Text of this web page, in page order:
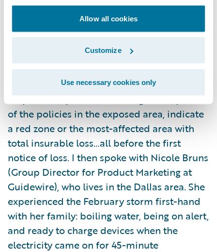
Allow all cookies
Customize
Use necessary cookies only
responding to claims “before they happen.”
For example, with the right cloud-based,
andclaims systems
Guidewire InsuranceSuiteandGuidewire
InsuranceNow), you can spin up servers,
map out the predicted damage area, pull all
of the policies in the exposed area, indicate
a red zone or the most-affected area with
total insurable loss…all before the first
notice of loss. I then spoke with Nicole Bruns
(Group Director for Product Marketing at
Guidewire), who lives in the Dallas area. She
experienced the February storm first-hand
with her family: boiling water, being on alert,
and ready to charge devices when the
electricity came on for 45-minute